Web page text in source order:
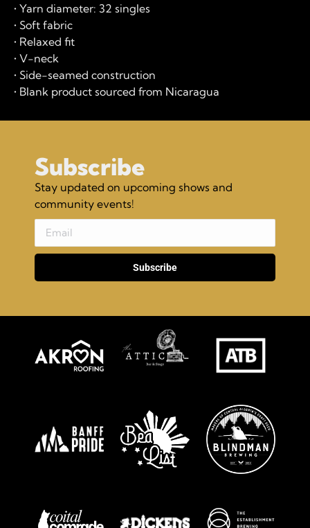
• Yarn diameter: 32 singles
• Soft fabric
• Relaxed fit
• V-neck
• Side-seamed construction
• Blank product sourced from Nicaragua
Subscribe
Stay updated on upcoming shows and
community events!